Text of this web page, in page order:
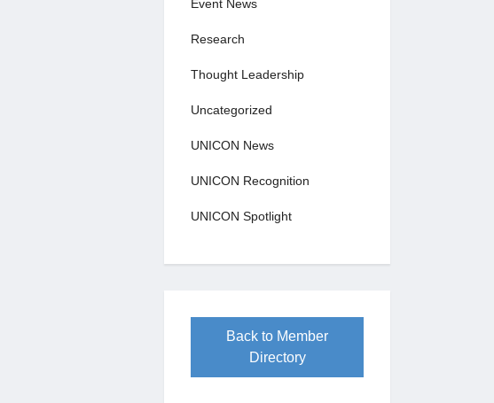
Event News
Research
Thought Leadership
Uncategorized
UNICON News
UNICON Recognition
UNICON Spotlight
Back to Member
Directory